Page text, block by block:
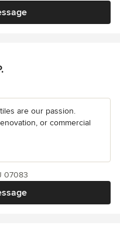
are our passion.
or commercial
07083